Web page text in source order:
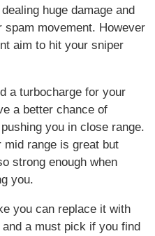
huge damage and
movement. However
aim to hit your sniper
a turbocharge for your
a better chance of
you in close range.
mid range is great but
strong enough when
you.
you can replace it with
a must pick if you find